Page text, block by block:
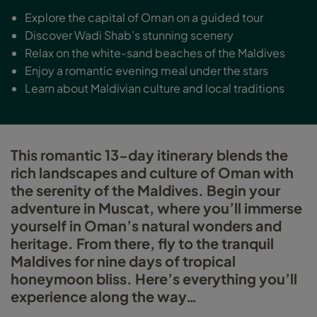
Explore the capital of Oman on a guided tour
Discover Wadi Shab’s stunning scenery
Relax on the white-sand beaches of the Maldives
Enjoy a romantic evening meal under the stars
Learn about Maldivian culture and local traditions
This romantic 13-day itinerary blends the
rich landscapes and culture of Oman with
the serenity of the Maldives. Begin your
adventure in Muscat, where you’ll immerse
yourself in Oman’s natural wonders and
heritage. From there, fly to the tranquil
Maldives for nine days of tropical
honeymoon bliss. Here’s everything you’ll
experience along the way…